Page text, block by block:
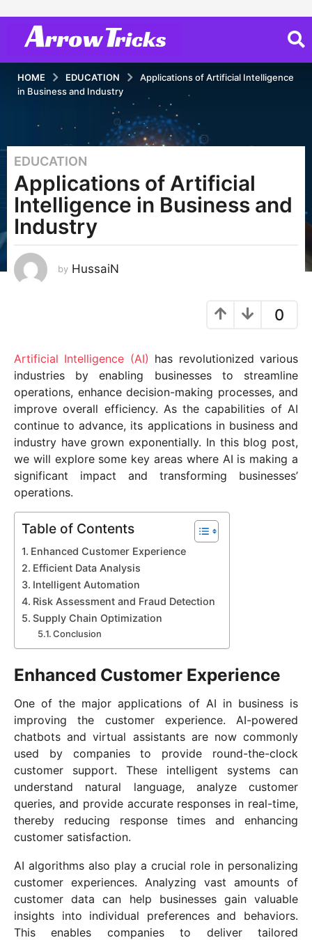
HOME EDUCATION
Applications of Artificial Intelligence
in Business and Industry
3
y
e
a
a
g
a
r
s
a
g
o
EDUCATION
Applications of Artificial
Intelligence in Business and
Industry
by HussaiN
0
Artificial Intelligence (AI) has revolutionized various
industries by enabling businesses to streamline
operations, enhance decision-making processes, and
improve overall efficiency. As the capabilities of AI
continue to advance, its applications in business and
industry have grown exponentially. In this blog post,
we will explore some key areas where AI is making a
significant impact and transforming businesses’
operations.
Table of Contents
Enhanced Customer Experience
Efficient Data Analysis
Intelligent Automation
Risk Assessment and Fraud Detection
Supply Chain Optimization
Conclusion
Enhanced Customer Experience
One of the major applications of AI in business is
improving the customer experience. AI-powered
chatbots and virtual assistants are now commonly
used by companies to provide round-the-clock
customer support. These intelligent systems can
understand natural language, analyze customer
queries, and provide accurate responses in real-time,
thereby reducing response times and enhancing
customer satisfaction.
AI algorithms also play a crucial role in personalizing
customer experiences. Analyzing vast amounts of
customer data can help businesses gain valuable
insights into individual preferences and behaviors.
This enables companies to deliver tailored